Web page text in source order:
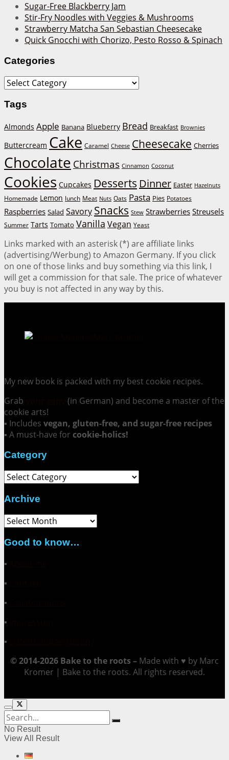
Sugar-Free Blackberry Jam
Stir-Fry Noodles with Veggies & Mushrooms
Strawberry Matcha San Sebastian Cheesecake
Quick Gnocchi with Chorizo, Pesto Rosso & Spinach
Categories
Categories
Tags
Almonds Apple Banana Blueberry Bread Breakfast Brownies
Buttercream Cake Caramel Cheese Cheesecake Cherries
Chocolate Christmas Cinnamon Coconut
Cookies Cupcakes Desserts Dinner Easter Hazelnuts
Homemade Lemon lunch Meat Nuts Oats Pasta Pies Potatoes
Raspberries Salad Savory Snacks Stew Strawberries Streusels
Summer Tarts Tomato Vanilla Vegan Yeast
Links marked with an asterisk (*) are affiliate links
(advertising/Werbung) to Amazon Germany. If you click
on one of those links and buy something via this link, I
will get a commission for that sale. The price of whatever
you buy is not affected in any way by this.
My new book is packed with my best cookie recipes.
Grab
(in German) and become a master of the
cookie arts!
▪ Includes vegan, gluten-free, and sugar-free recipes
▪ A must-have for cookie-holics!
Category
Category
Archive
Archive
Good to know…
▪
▪
▪
▪
▪
© 2014-2026 Bake to the roots – Made with ♥ by Marc
Kromer | Bake to the roots. All rights reserved.
No Result
View All Result